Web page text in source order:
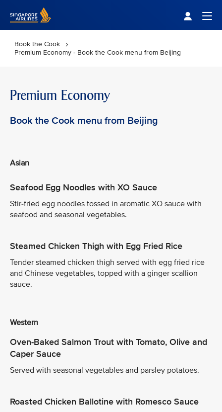
Book the Cook
Premium Economy - Book the Cook menu from Beijing
Premium Economy
Book the Cook menu from Beijing
Asian
Seafood Egg Noodles with XO Sauce
Stir-fried egg noodles tossed in aromatic XO sauce with
seafood and seasonal vegetables.
Steamed Chicken Thigh with Egg Fried Rice
Tender steamed chicken thigh served with egg fried rice
and Chinese vegetables, topped with a ginger scallion
sauce.
Western
Oven-Baked Salmon Trout with Tomato, Olive and
Caper Sauce
Served with seasonal vegetables and parsley potatoes.
Roasted Chicken Ballotine with Romesco Sauce